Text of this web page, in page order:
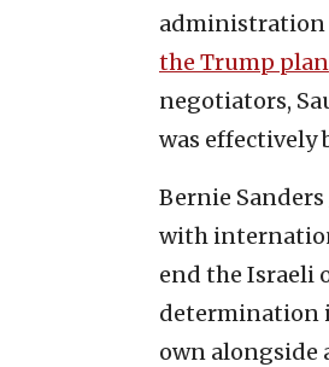
administration
the Trump plan
negotiators,
was effectively
Bernie Sanders
with
end the Israeli
determination
own alongside